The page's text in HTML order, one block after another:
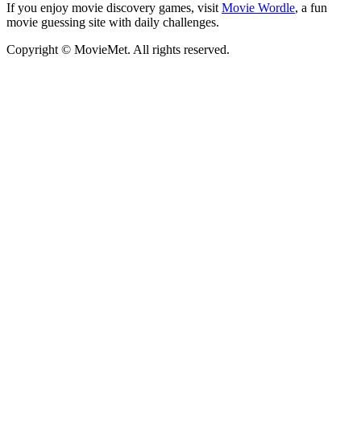
If you enjoy movie discovery games, visit Movie Wordle, a fun
movie guessing site with daily challenges.
Copyright © MovieMet. All rights reserved.